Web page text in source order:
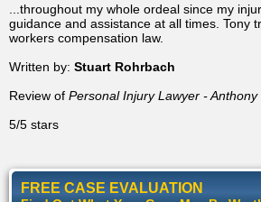
...throughout my whole ordeal since my
guidance and assistance at all times. Tony
workers compensation law.
Written by: Stuart Rohrbach
Review of Personal Injury Lawyer - Anthony
5/5 stars
FREE CASE EVALUATION